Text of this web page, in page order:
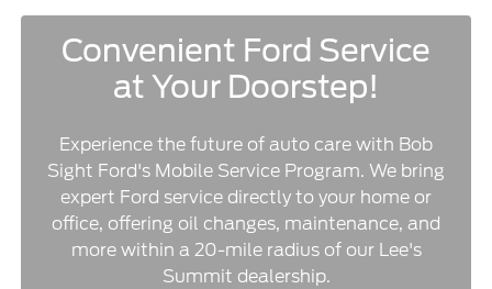
Convenient Ford Service
at Your Doorstep!
Experience the future of auto care with Bob
Sight Ford's Mobile Service Program. We bring
expert Ford service directly to your home or
office, offering oil changes, maintenance, and
more within a 20-mile radius of our Lee's
Summit dealership.